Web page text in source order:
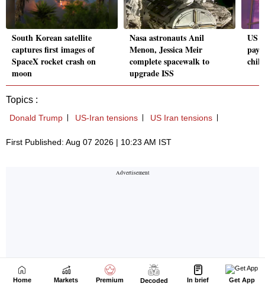
Home Markets Premium Decoded In brief Get App